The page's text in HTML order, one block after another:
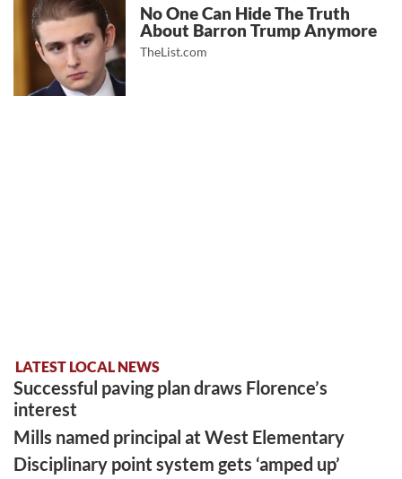
No One Can Hide The Truth
About Barron Trump Anymore
TheList.com
LATEST LOCAL NEWS
Successful paving plan draws Florence’s
interest
Mills named principal at West Elementary
Disciplinary point system gets ‘amped up’